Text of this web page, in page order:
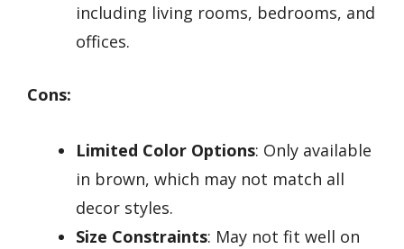
including living rooms, bedrooms, and
offices.
Cons:
Limited Color Options: Only available
in brown, which may not match all
decor styles.
Size Constraints: May not fit well on